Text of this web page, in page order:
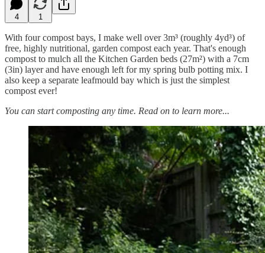
4 1
With four compost bays, I make well over 3m³ (roughly 4yd³) of
free, highly nutritional, garden compost each year. That's enough
compost to mulch all the Kitchen Garden beds (27m²) with a 7cm
(3in) layer and have enough left for my spring bulb potting mix. I
also keep a separate leafmould bay which is just the simplest
compost ever!
You can start composting any time. Read on to learn more...